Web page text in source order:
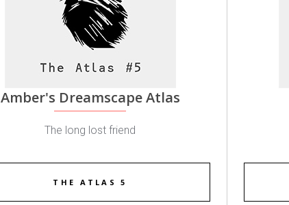
Amber's Dreamscape Atlas
The long lost friend
THE ATLAS 5